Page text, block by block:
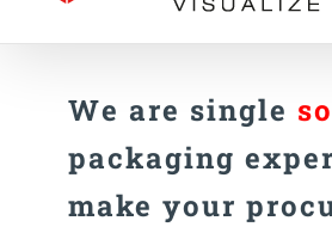
We are single
packaging
make your